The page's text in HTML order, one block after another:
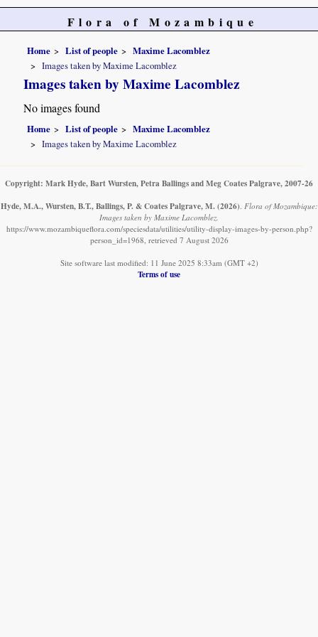
Flora of Mozambique
Home List of people
Maxime Lacomblez
Images taken by Maxime Lacomblez
Images taken by Maxime Lacomblez
No images found
Home List of people
Maxime Lacomblez
Images taken by Maxime Lacomblez
Copyright: Mark Hyde, Bart Wursten, Petra Ballings and Meg Coates Palgrave, 2007-26
Hyde, M.A., Wursten, B.T., Ballings, P. & Coates Palgrave, M. (2026). Flora of Mozambique:
Images taken by Maxime Lacomblez.
https://www.mozambiqueflora.com/speciesdata/utilities/utility-display-images-by-person.php?
person_id=1968, retrieved 7 August 2026
Site software last modified: 11 June 2025 8:33am (GMT +2)
Terms of use